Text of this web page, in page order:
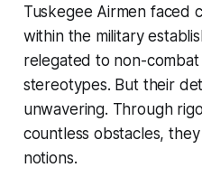
Tuskegee Airmen faced
within the military
relegated to non-
stereotypes. But their
unwavering. Through
countless obstacles,
notions.